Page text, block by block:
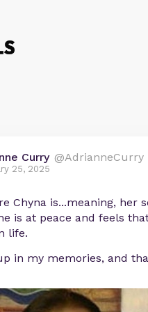
Curry @AdrianneCurry
25, 2025
Chyna is...meaning, her
is at peace and feels
life.
in my memories, and